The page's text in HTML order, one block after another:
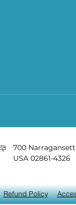
​700 Narragansett
USA 02861-4326
Refund Policy